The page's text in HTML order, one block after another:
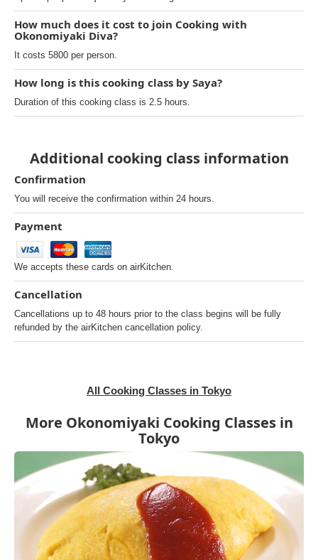
How much does it cost to join Cooking with
Okonomiyaki Diva?
It costs 5800 per person.
How long is this cooking class by Saya?
Duration of this cooking class is 2.5 hours.
Additional cooking class information
Confirmation
You will receive the confirmation within 24 hours.
Payment
We accepts these cards on airKitchen.
Cancellation
Cancellations up to 48 hours prior to the class begins will be fully
refunded by the airKitchen cancellation policy.
All Cooking Classes in Tokyo
More Okonomiyaki Cooking Classes in
Tokyo